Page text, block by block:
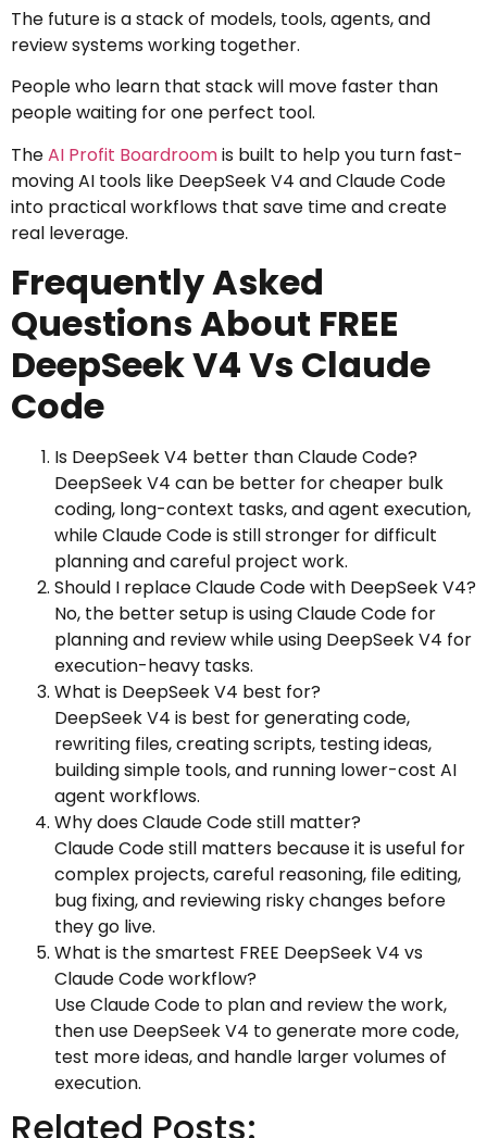
The future is a stack of models, tools, agents, and
review systems working together.
People who learn that stack will move faster than
people waiting for one perfect tool.
TheAI Profit Boardroomis built to help you turn fast-
moving AI tools like DeepSeek V4 and Claude Code
into practical workflows that save time and create
real leverage.
Frequently Asked
Questions About FREE
DeepSeek V4 Vs Claude
Code
Is DeepSeek V4 better than Claude Code?
DeepSeek V4 can be better for cheaper bulk
coding, long-context tasks, and agent execution,
while Claude Code is still stronger for difficult
planning and careful project work.
Should I replace Claude Code with DeepSeek V4?
No, the better setup is using Claude Code for
planning and review while using DeepSeek V4 for
execution-heavy tasks.
What is DeepSeek V4 best for?
DeepSeek V4 is best for generating code,
rewriting files, creating scripts, testing ideas,
building simple tools, and running lower-cost AI
agent workflows.
Why does Claude Code still matter?
Claude Code still matters because it is useful for
complex projects, careful reasoning, file editing,
bug fixing, and reviewing risky changes before
they go live.
What is the smartest FREE DeepSeek V4 vs
Claude Code workflow?
Use Claude Code to plan and review the work,
then use DeepSeek V4 to generate more code,
test more ideas, and handle larger volumes of
execution.
Related Posts: